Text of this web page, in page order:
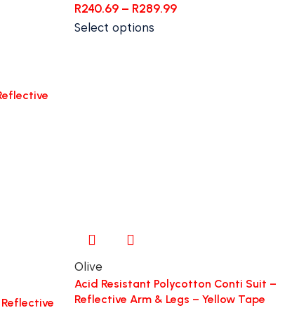
R240.69 – R289.99
Select options
Olive
Acid Resistant Polycotton Conti Suit –
Reflective Arm & Legs – Yellow Tape